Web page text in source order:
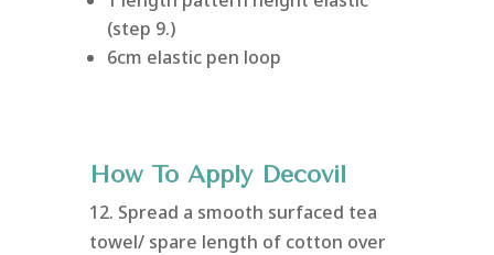
(step 9.)
6cm elastic pen loop
How To Apply Decovil
12. Spread a smooth surfaced tea
towel/ spare length of cotton over